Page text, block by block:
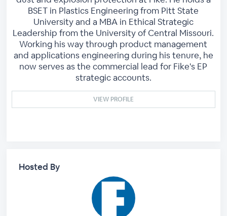
BSET in Plastics Engineering from Pitt State
University and a MBA in Ethical Strategic
Leadership from the University of Central Missouri.
Working his way through product management
and applications engineering during his tenure, he
now serves as the commercial lead for Fike's EP
strategic accounts.
VIEW PROFILE
Hosted By